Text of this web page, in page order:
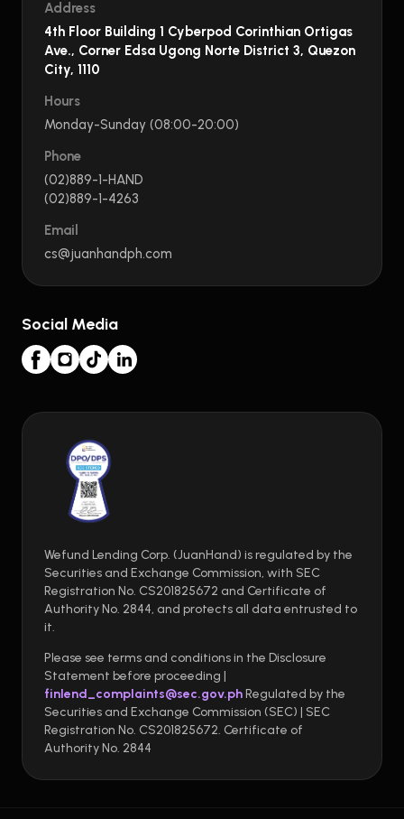
Address
4th Floor Building 1 Cyberpod Corinthian Ortigas
Ave., Corner Edsa Ugong Norte District 3, Quezon
City, 1110
Hours
Monday-Sunday (08:00-20:00)
Phone
(02)889-1-HAND
(02)889-1-4263
Email
cs@juanhandph.com
Social Media
Wefund Lending Corp. (JuanHand) is regulated by the
Securities and Exchange Commission, with SEC
Registration No. CS201825672 and Certificate of
Authority No. 2844, and protects all data entrusted to
it.
Please see terms and conditions in the Disclosure
Statement before proceeding |
finlend_complaints@sec.gov.phRegulated by the
Securities and Exchange Commission (SEC) | SEC
Registration No. CS201825672. Certificate of
Authority No. 2844